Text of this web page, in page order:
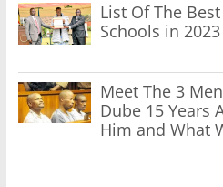
List Of The
Schools in 2023
Meet The 3
Dube 15 Years
Him and What